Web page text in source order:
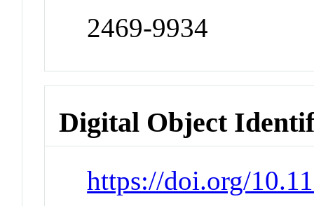
2469-9934
Digital Object
https://doi.org/